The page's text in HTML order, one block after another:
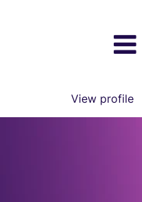
View profile